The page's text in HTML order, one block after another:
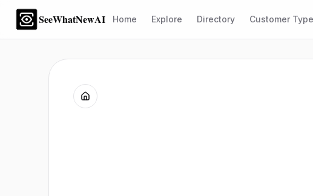
SeeWhatNewAI Home Explore Directory Customer